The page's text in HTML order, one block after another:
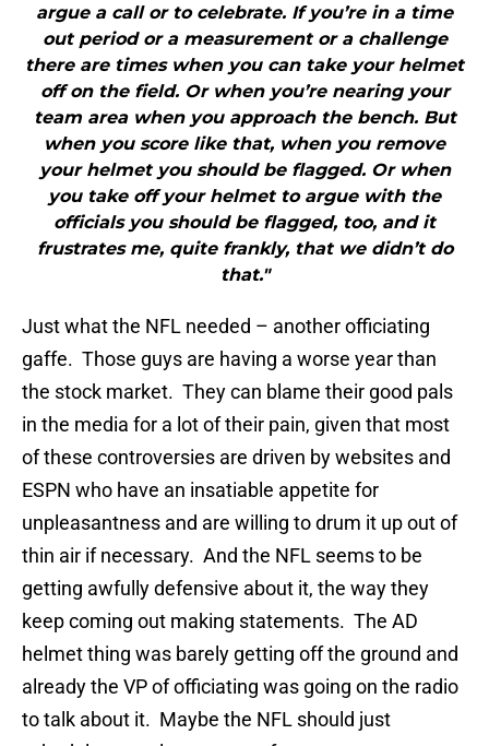
argue a call or to celebrate. If you’re in a time
out period or a measurement or a challenge
there are times when you can take your helmet
off on the field. Or when you’re nearing your
team area when you approach the bench. But
when you score like that, when you remove
your helmet you should be flagged. Or when
you take off your helmet to argue with the
officials you should be flagged, too, and it
frustrates me, quite frankly, that we didn’t do
that."
Just what the NFL needed – another officiating
gaffe. Those guys are having a worse year than
the stock market. They can blame their good pals
in the media for a lot of their pain, given that most
of these controversies are driven by websites and
ESPN who have an insatiable appetite for
unpleasantness and are willing to drum it up out of
thin air if necessary. And the NFL seems to be
getting awfully defensive about it, the way they
keep coming out making statements. The AD
helmet thing was barely getting off the ground and
already the VP of officiating was going on the radio
to talk about it. Maybe the NFL should just